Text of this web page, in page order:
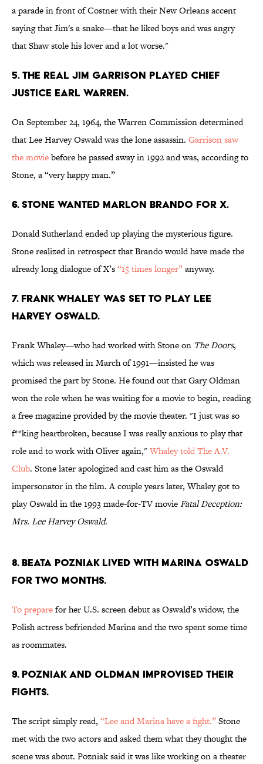
a parade in front of Costner with their New Orleans accent
saying that Jim's a snake—that he liked boys and was angry
that Shaw stole his lover and a lot worse."
5. THE REAL JIM GARRISON PLAYED CHIEF
JUSTICE EARL WARREN.
On September 24, 1964, the Warren Commission determined
that Lee Harvey Oswald was the lone assassin. Garrison saw
the moviebefore he passed away in 1992 and was, according to
Stone, a “very happy man.”
6. STONE WANTED MARLON BRANDO FOR X.
Donald Sutherland ended up playing the mysterious figure.
Stone realized in retrospect that Brando would have made the
already long dialogue of X’s“15 times longer”anyway.
7. FRANK WHALEY WAS SET TO PLAY LEE
HARVEY OSWALD.
Frank Whaley—who had worked with Stone on The Doors,
which was released in March of 1991—insisted he was
promised the part by Stone. He found out that Gary Oldman
won the role when he was waiting for a movie to begin, reading
a free magazine provided by the movie theater. "I just was so
f**king heartbroken, because I was really anxious to play that
role and to work with Oliver again,"Whaley told The A.V.
Club. Stone later apologized and cast him as the Oswald
impersonator in the film. A couple years later, Whaley got to
play Oswald in the 1993 made-for-TV movieFatal Deception:
Mrs. Lee Harvey Oswald.
8. BEATA POZNIAK LIVED WITH MARINA OSWALD
FOR TWO MONTHS.
To preparefor her U.S. screen debut as Oswald’s widow, the
Polish actress befriended Marina and the two spent some time
as roommates.
9. POZNIAK AND OLDMAN IMPROVISED THEIR
FIGHTS.
The script simply read, “Lee and Marina have a fight.”Stone
met with the two actors and asked them what they thought the
scene was about. Pozniak said it was like working on a theater